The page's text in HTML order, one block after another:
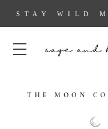
STAY WILD
sage and
THE MOON